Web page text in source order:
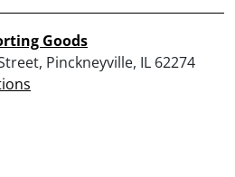
Goods
Pinckneyville, IL 62274